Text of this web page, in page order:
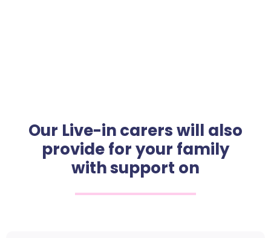
Our Live-in carers will also
provide for your family
with support on